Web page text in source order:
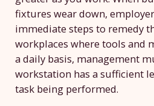
fixtures wear down,
immediate steps to remedy
workplaces where tools and
a daily basis, management
workstation has a sufficient
task being performed.